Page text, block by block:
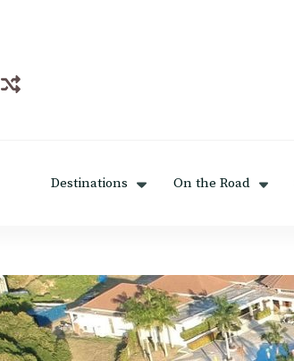
Destinations On the Road